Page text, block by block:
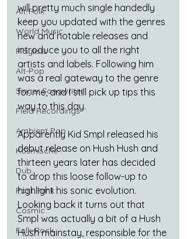
Alt-Folk
World Music
Playlists
Alt-Pop
Singer Songwriter
Field Recordings
Ambient Pop
Kosmische
Dub
Post Punk
Cosmic
Folk-Rock
will pretty much single handedly
keep you updated with the genres
new and notable releases and
introduce you to all the right
artists and labels. Following him
was a real gateway to the genre
for me, and I still pick up tips this
way to this day.
Apparently Kid Smpl released his
debut release on Hush Hush and
thirteen years later has decided
to drop this loose follow-up to
highlight his sonic evolution.
Looking back it turns out that
Smpl was actually a bit of a Hush
Hush mainstay, responsible for the